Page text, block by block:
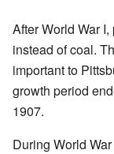
After World War
instead of coal.
important to
growth period
1907.
During World